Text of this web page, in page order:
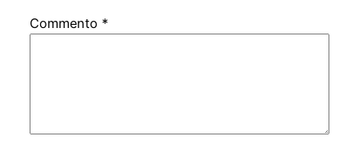
Commento *